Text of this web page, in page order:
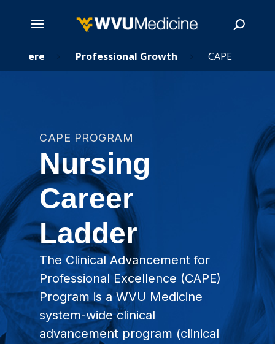
to
Here 5 Professional Growth 5 CAPE
CAPE PROGRAM
Nursing
Career
Ladder
The Clinical Advancement for
Professional Excellence (CAPE)
Program is a WVU Medicine
system-wide clinical
advancement program (clinical